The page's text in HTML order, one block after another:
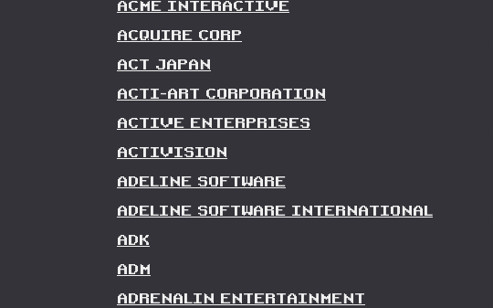
ACME INTERACTIVE
ACQUIRE CORP
ACT JAPAN
ACTI-ART CORPORATION
ACTIVE ENTERPRISES
ACTIVISION
ADELINE SOFTWARE
ADELINE SOFTWARE INTERNATIONAL
ADK
ADM
ADRENALIN ENTERTAINMENT